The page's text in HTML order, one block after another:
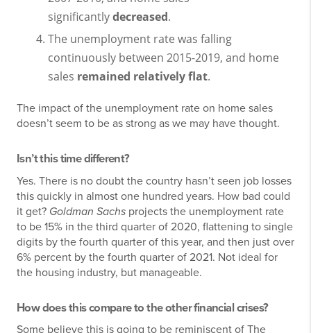
significantlydecreased.
The unemployment rate was falling
continuously between 2015-2019, and home
sales remained relatively flat.
The impact of the unemployment rate on home sales
doesn’t seem to be as strong as we may have thought.
Isn’t this time different?
Yes. There is no doubt the country hasn’t seen job losses
this quickly in almost one hundred years. How bad could
it get? Goldman Sachs projects the unemployment rate
to be 15% in the third quarter of 2020, flattening to single
digits by the fourth quarter of this year, and then just over
6% percent by the fourth quarter of 2021. Not ideal for
the housing industry, but manageable.
How does this compare to the other financial crises?
Some believe this is going to be reminiscent of The